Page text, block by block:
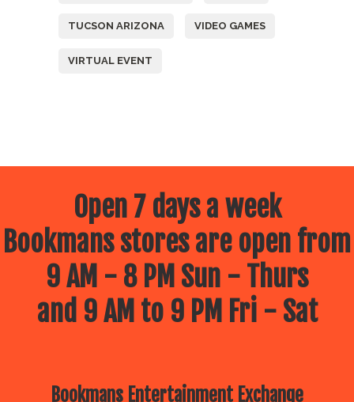
TUCSON ARIZONA VIDEO GAMES
VIRTUAL EVENT
Open 7 days a week
Bookmans stores are open from
9 AM - 8 PM Sun - Thurs
and 9 AM to 9 PM Fri - Sat
Bookmans Entertainment Exchange